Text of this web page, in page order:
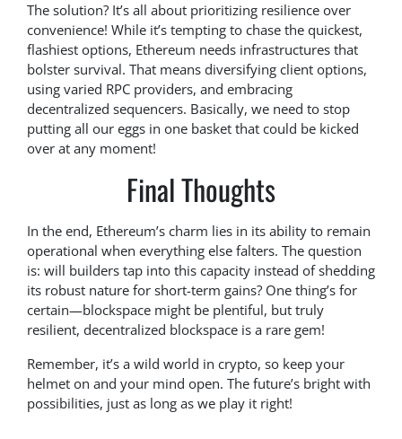
The solution? It’s all about prioritizing resilience over
convenience! While it’s tempting to chase the quickest,
flashiest options, Ethereum needs infrastructures that
bolster survival. That means diversifying client options,
using varied RPC providers, and embracing
decentralized sequencers. Basically, we need to stop
putting all our eggs in one basket that could be kicked
over at any moment!
Final Thoughts
In the end, Ethereum’s charm lies in its ability to remain
operational when everything else falters. The question
is: will builders tap into this capacity instead of shedding
its robust nature for short-term gains? One thing’s for
certain—blockspace might be plentiful, but truly
resilient, decentralized blockspace is a rare gem!
Remember, it’s a wild world in crypto, so keep your
helmet on and your mind open. The future’s bright with
possibilities, just as long as we play it right!